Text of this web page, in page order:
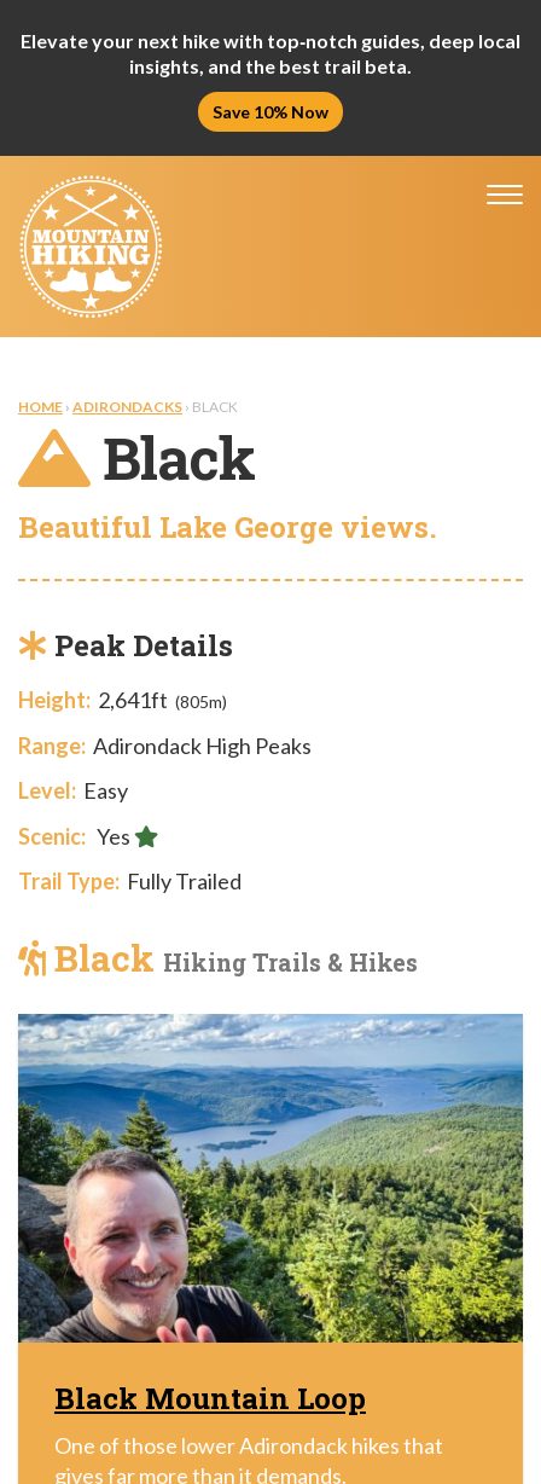
Elevate your next hike with top‑notch guides, deep local
insights, and the best trail beta.
Save 10% Now
HOME › ADIRONDACKS › BLACK
Black
Beautiful Lake George views.
Peak Details
Height: 2,641ft (805m)
Range: Adirondack High Peaks
Level: Easy
Scenic: Yes
Trail Type: Fully Trailed
Black Hiking Trails & Hikes
Black Mountain Loop
One of those lower Adirondack hikes that
gives far more than it demands.